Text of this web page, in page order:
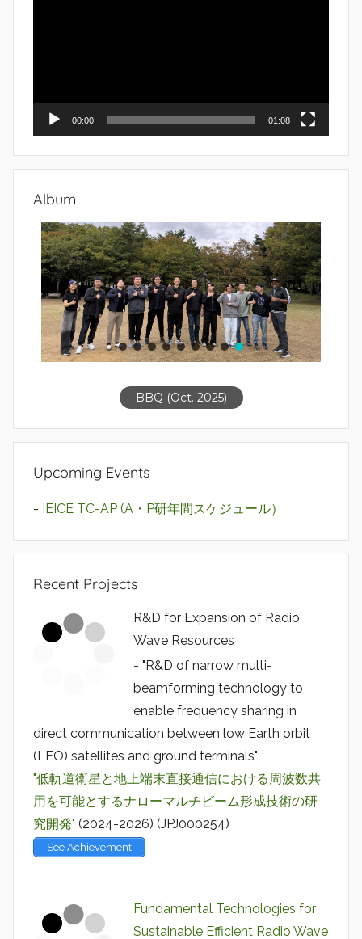
00:00 01:08
Album
BBQ (Oct. 2025)
Upcoming Events
- IEICE TC-AP (A・P研年間スケジュール）
Recent Projects
R&D for Expansion of Radio
Wave Resources
- "R&D of narrow multi-
beamforming technology to
enable frequency sharing in
direct communication between low Earth orbit
(LEO) satellites and ground terminals"
"低軌道衛星と地上端末直接通信における周波数共
用を可能とするナローマルチビーム形成技術の研
究開発" (2024-2026) (JPJ000254)
See Achievement
Fundamental Technologies for
Sustainable Efficient Radio Wave